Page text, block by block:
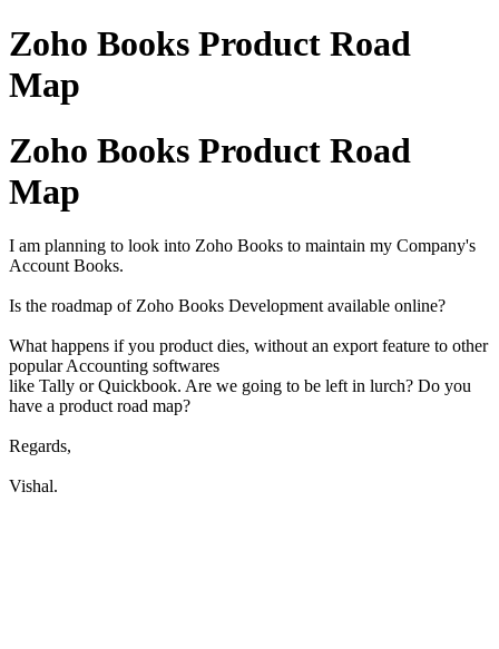
Zoho Books Product Road
Map
Zoho Books Product Road
Map
I am planning to look into Zoho Books to maintain my Company's
Account Books.
Is the roadmap of Zoho Books Development available online?
What happens if you product dies, without an export feature to other
popular Accounting softwares
like Tally or Quickbook. Are we going to be left in lurch? Do you
have a product road map?
Regards,
Vishal.